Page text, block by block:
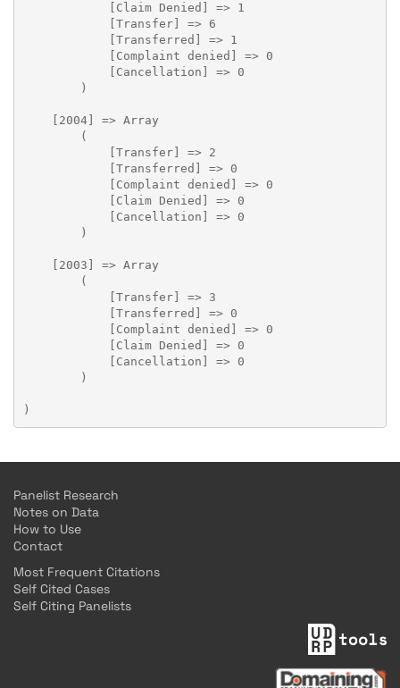
            [Claim Denied] => 1
            [Transfer] => 6
            [Transferred] => 1
            [Complaint denied] => 0
            [Cancellation] => 0
        )
    [2004] => Array
        (
            [Transfer] => 2
            [Transferred] => 0
            [Complaint denied] => 0
            [Claim Denied] => 0
            [Cancellation] => 0
        )
    [2003] => Array
        (
            [Transfer] => 3
            [Transferred] => 0
            [Complaint denied] => 0
            [Claim Denied] => 0
            [Cancellation] => 0
        )
Panelist Research
Notes on Data
How to Use
Contact
Most Frequent Citations
Self Cited Cases
Self Citing Panelists